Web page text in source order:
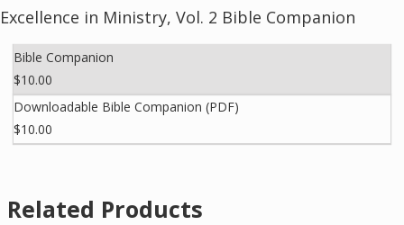
Excellence in Ministry, Vol. 2 Bible Companion
Bible Companion
$10.00
Downloadable Bible Companion (PDF)
$10.00
Related Products